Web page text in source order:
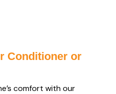
Conditioner or
comfort with our